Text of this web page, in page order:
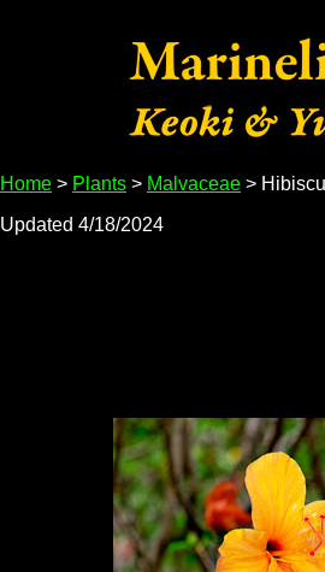
Home > Plants > Malvaceae >
Updated 4/18/2024